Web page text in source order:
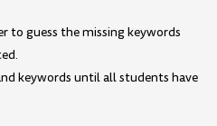
to guess the missing keywords
keywords until all students have